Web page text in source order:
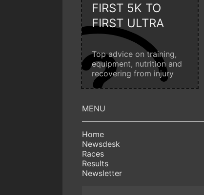
FIRST 5K TO
FIRST ULTRA
Top advice on training,
equipment, nutrition and
recovering from injury
Home
Newsdesk
Races
Results
Newsletter